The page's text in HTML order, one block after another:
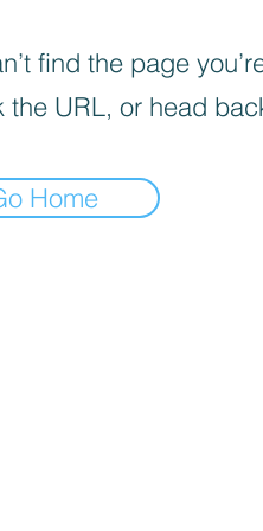
find the page
the URL, or head
Home